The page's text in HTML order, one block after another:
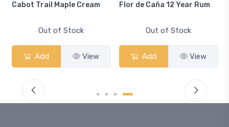
Cabot Trail Maple Cream
Out of Stock
Add View
Flor de Caña 12 Year Rum
Out of Stock
Add View